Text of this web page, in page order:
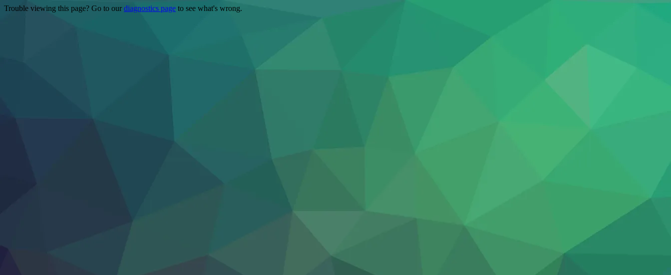
Trouble viewing this page? Go to our diagnostics page to see what's wrong.